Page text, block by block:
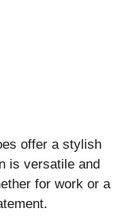
offer a stylish
is versatile and
for work or a